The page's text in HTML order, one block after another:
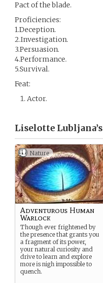
Pact of the blade.
Proficiencies:
1.Deception.
2.Investigation.
3.Persuasion.
4.Performance.
5.Survival.
Feat:
Actor.
Liselotte Lubljana’s
Nature
Adventurous Human
Warlock
Though ever frightened by
the presence that grants you
a fragment of its power,
your natural curiosity and
drive to learn and explore
more is nigh impossible to
quench.